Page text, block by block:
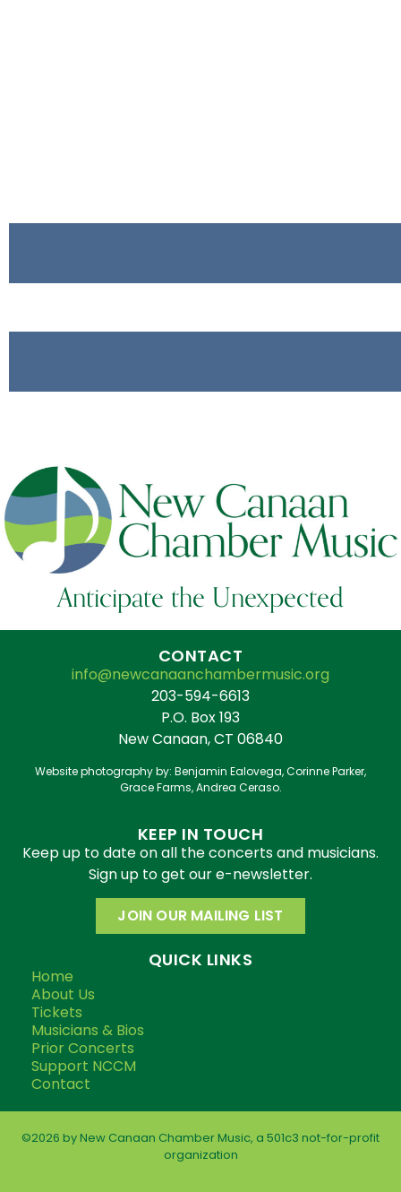
Anticipate the Unexpected
CONTACT
info@newcanaanchambermusic.org
203-594-6613
P.O. Box 193
New Canaan, CT 06840
Website photography by: Benjamin Ealovega, Corinne Parker,
Grace Farms, Andrea Ceraso.
QUICK LINKS
Home
About Us
Tickets
Musicians & Bios
Prior Concerts
Support NCCM
Contact
KEEP IN TOUCH
Keep up to date on all the concerts and musicians.
Sign up to get our e-newsletter.
JOIN OUR MAILING LIST
©2026 by New Canaan Chamber Music, a 501c3 not-for-profit
organization